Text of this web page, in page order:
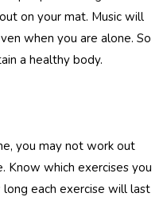
on your mat. Music will
when you are alone. So
a healthy body.
you may not work out
Know which exercises you
each exercise will last